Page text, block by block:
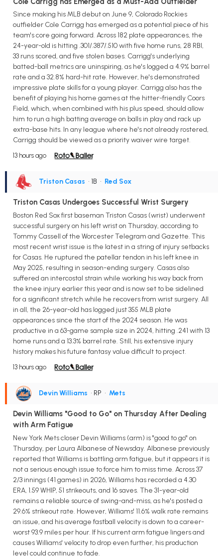
Since making his MLB debut on June 9, Colorado Rockies
outfielder Cole Carrigg has emerged as a potential piece of his
team's core going forward. Across 182 plate appearances, the
24-year-old is hitting .301/.387/.510 with five home runs, 28 RBI,
33 runs scored, and five stolen bases. Carrigg's underlying
batted-ball metrics are uninspiring, as he's logged a 4.9% barrel
rate and a 32.8% hard-hit rate. However, he's demonstrated
impressive plate skills for a young player. Carrigg also has the
benefit of playing his home games at the hitter-friendly Coors
Field, which, when combined with his plus speed, should allow
him to run a high batting average on balls in play and rack up
extra-base hits. In any league where he's not already rostered,
Carrigg should be viewed as a priority waiver wire target.
13 hours ago
Triston Casas • 1B • Red Sox
Triston Casas Undergoes Successful Wrist Surgery
Boston Red Sox first baseman Triston Casas (wrist) underwent
successful surgery on his left wrist on Thursday, according to
Tommy Cassell of the Worcester Telegram and Gazette. This
most recent wrist issue is the latest in a string of injury setbacks
for Casas. He ruptured the patellar tendon in his left knee in
May 2025, resulting in season-ending surgery. Casas also
suffered an intercostal strain while working his way back from
the knee injury earlier this year and is now set to be sidelined
for a significant stretch while he recovers from wrist surgery. All
in all, the 26-year-old has logged just 355 MLB plate
appearances since the start of the 2024 season. He was
productive in a 63-game sample size in 2024, hitting .241 with 13
home runs and a 13.3% barrel rate. Still, his extensive injury
history makes his future fantasy value difficult to project.
13 hours ago
Devin Williams • RP • Mets
Devin Williams "Good to Go" on Thursday After Dealing
with Arm Fatigue
New York Mets closer Devin Williams (arm) is "good to go" on
Thursday, per Laura Albanese of Newsday. Albanese previously
reported that Williams is battling arm fatigue, but it appears it is
not a serious enough issue to force him to miss time. Across 37
2/3 innings (41 games) in 2026, Williams has recorded a 4.30
ERA, 1.59 WHIP, 51 strikeouts, and 16 saves. The 31-year-old
remains a reliable source of swing-and-miss, as he's posted a
29.6% strikeout rate. However, Williams' 11.6% walk rate remains
an issue, and his average fastball velocity is down to a career-
worst 93.9 miles per hour. If his current arm fatigue lingers and
causes Williams' velocity to drop even further, his production
level could continue to fade.